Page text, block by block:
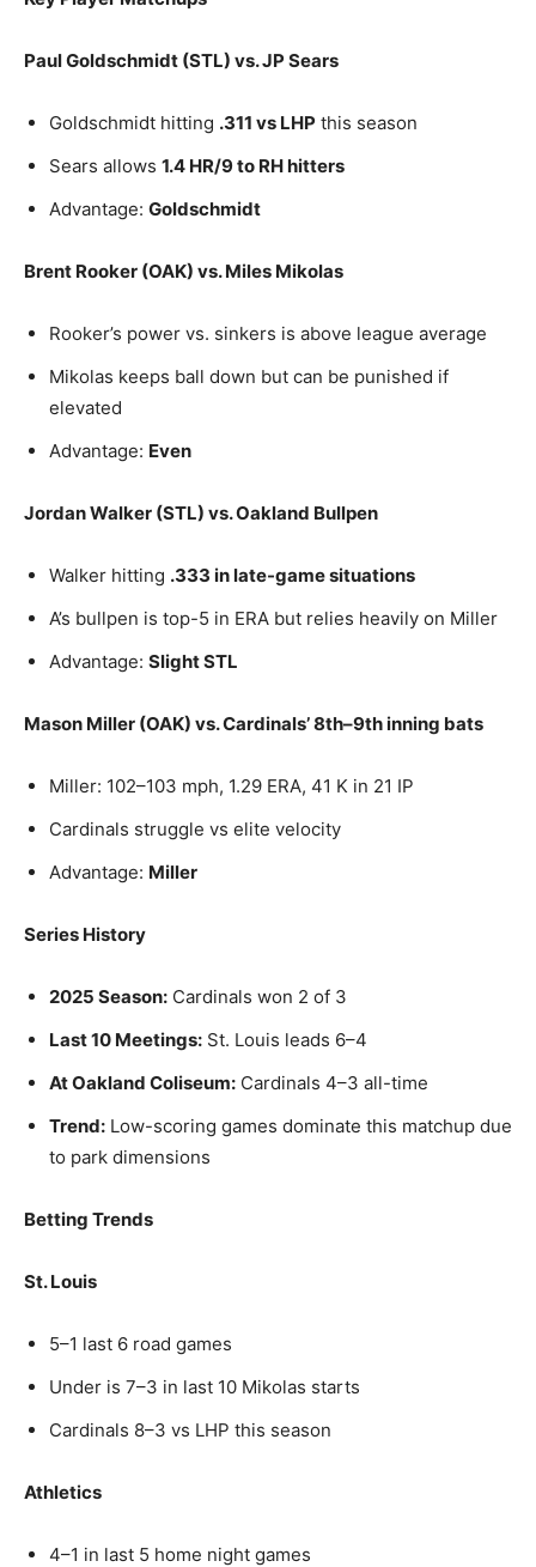
Paul Goldschmidt (STL) vs. JP Sears
Goldschmidt hitting .311 vs LHP this season
Sears allows 1.4 HR/9 to RH hitters
Advantage: Goldschmidt
Brent Rooker (OAK) vs. Miles Mikolas
Rooker’s power vs. sinkers is above league average
Mikolas keeps ball down but can be punished if
elevated
Advantage: Even
Jordan Walker (STL) vs. Oakland Bullpen
Walker hitting .333 in late-game situations
A’s bullpen is top-5 in ERA but relies heavily on Miller
Advantage: Slight STL
Mason Miller (OAK) vs. Cardinals’ 8th–9th inning bats
Miller: 102–103 mph, 1.29 ERA, 41 K in 21 IP
Cardinals struggle vs elite velocity
Advantage: Miller
Series History
2025 Season: Cardinals won 2 of 3
Last 10 Meetings: St. Louis leads 6–4
At Oakland Coliseum: Cardinals 4–3 all-time
Trend: Low-scoring games dominate this matchup due
to park dimensions
Betting Trends
St. Louis
5–1 last 6 road games
Under is 7–3 in last 10 Mikolas starts
Cardinals 8–3 vs LHP this season
Athletics
4–1 in last 5 home night games